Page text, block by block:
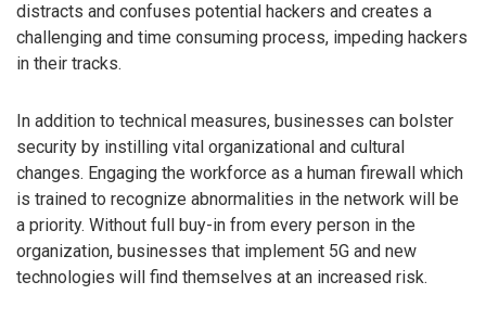
distracts and confuses potential hackers and creates a
challenging and time consuming process, impeding hackers
in their tracks.
In addition to technical measures, businesses can bolster
security by instilling vital organizational and cultural
changes. Engaging the workforce as a human firewall which
is trained to recognize abnormalities in the network will be
a priority. Without full buy-in from every person in the
organization, businesses that implement 5G and new
technologies will find themselves at an increased risk.